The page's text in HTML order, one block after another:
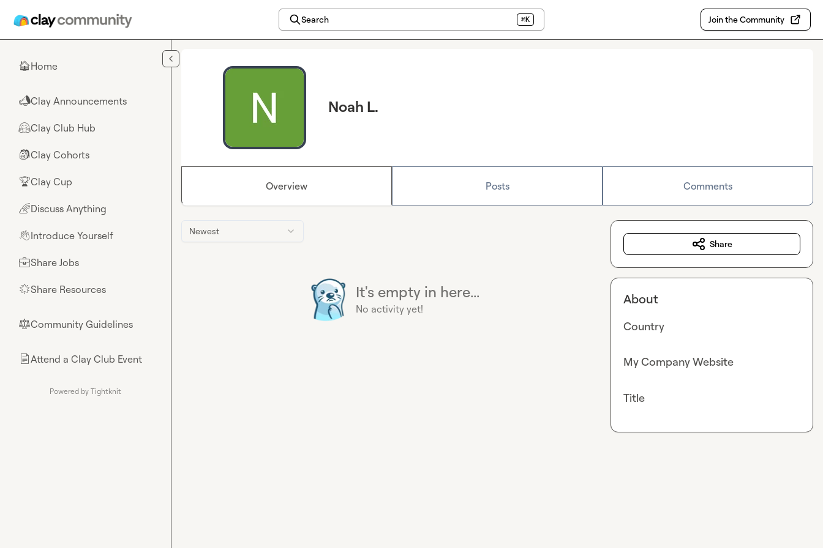
Search ⌘K Join the Community
🏠Home
📣Clay Announcements
🤗Clay Club Hub
🎒Clay Cohorts
🏆Clay Cup
🌈Discuss Anything
👋Introduce Yourself
💼Share Jobs
🌟Share Resources
⚖︎Community Guidelines
📄Attend a Clay Club Event
Powered by Tightknit
Noah L.
Overview Posts Comments
Newest
It's empty in here...
No activity yet!
Share
About
Country
My Company Website
Title